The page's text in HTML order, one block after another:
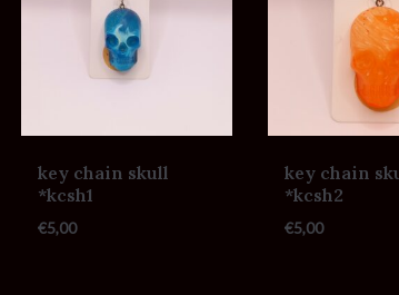
key chain skull
*kcsh1
€5,00
key chain
*kcsh2
€5,00